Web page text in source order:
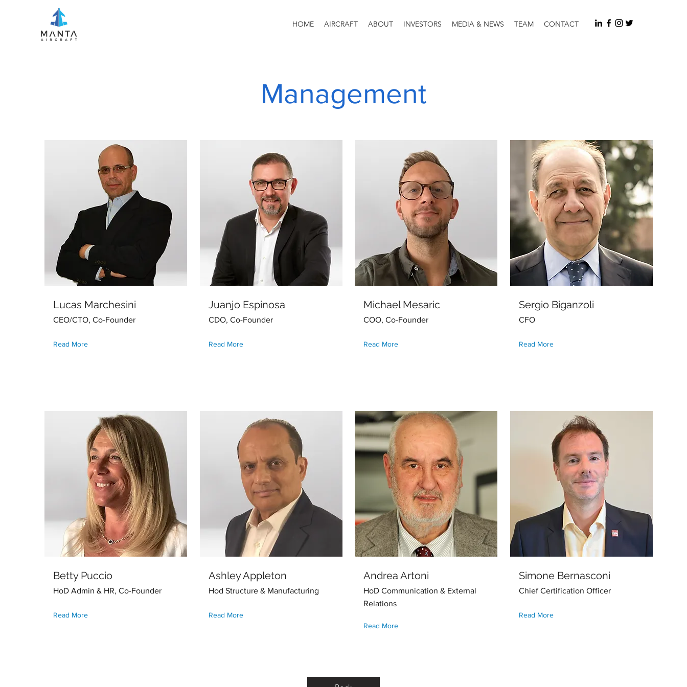
HOME AIRCRAFT ABOUT INVESTORS MEDIA & NEWS TEAM CONTACT
Management
Lucas Marchesini
CEO/CTO, Co-Founder
Read More
Betty Puccio
HoD Admin & HR, Co-Founder
Read More
Juanjo Espinosa
CDO, Co-Founder
Read More
Ashley Appleton
Hod Structure & Manufacturing
Read More
Michael Mesaric
COO, Co-Founder
Read More
Andrea Artoni
HoD Communication & External
Relations
Read More
Sergio Biganzoli
CFO
Read More
Simone Bernasconi
Chief Certification Officer
Read More